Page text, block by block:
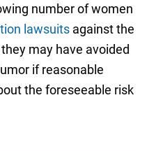
number of women
lawsuitsagainst the
may have avoided
if reasonable
the foreseeable risk